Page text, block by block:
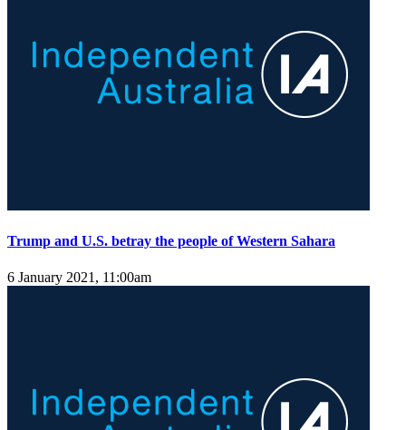
Trump and U.S. betray the people of Western Sahara
6 January 2021, 11:00am